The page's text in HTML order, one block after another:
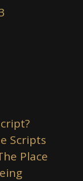
Scripts
Place